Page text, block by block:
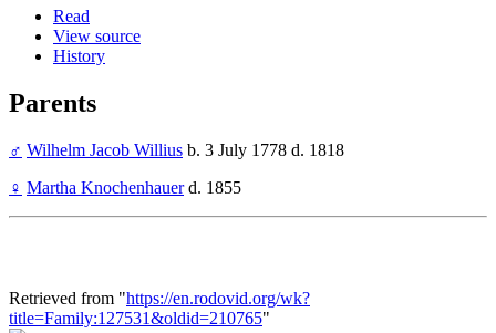
Read
View source
History
Parents
♂ Wilhelm Jacob Willius b. 3 July 1778 d. 1818
♀ Martha Knochenhauerd. 1855
Retrieved from "https://en.rodovid.org/wk?
title=Family:127531&oldid=210765"